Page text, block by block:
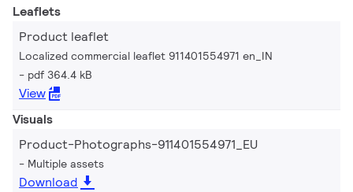
Leaflets
Product leaflet
Localized commercial leaflet 911401554971 en_IN
pdf 364.4 kB
View
Visuals
Product-Photographs-911401554971_EU
Multiple assets
Download